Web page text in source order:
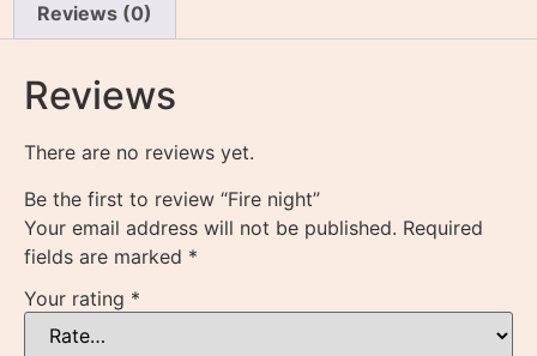
Reviews (0)
Reviews
There are no reviews yet.
Be the first to review “Fire night”
Your email address will not be published. Required
fields are marked *
Your rating *